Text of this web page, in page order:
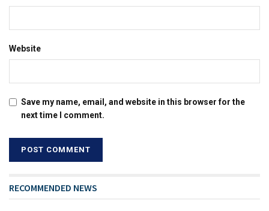
Website
Save my name, email, and website in this browser for the
next time I comment.
RECOMMENDED NEWS